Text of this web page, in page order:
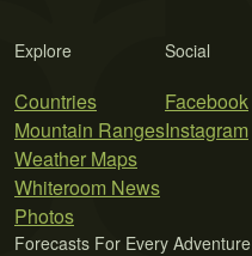
Explore
Countries
Mountain Ranges
Weather Maps
Whiteroom News
Photos
Social
Facebook
Instagram
Forecasts For Every Adventure